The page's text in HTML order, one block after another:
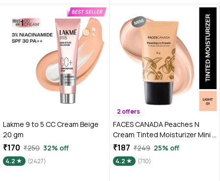
Lakme 9 to 5 CC Cream Beige
20 gm
₹170 ₹250 32% off
4.2 (2427)
2 offers
FACES CANADA Peaches N
Cream Tinted Moisturizer Mini -
Light 01, Mini Size (18 gm) | Soft
Peachy, Natural Glow | Lightly
Tinted BB Cream | Non Oily
₹187 ₹249 25% off
4.2 (710)